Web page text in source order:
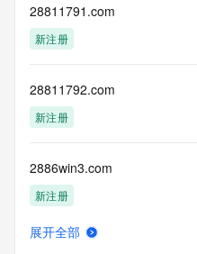
requested by submitting a
https://www.identity.digital/
access/ Identity Digital Inc.
at any time. By submitting
this policy."
      ],
          "value":
"https://
          "rel": "terms-of-service",
          "href": "https://www.identity.digital/policies/rdds-
access-policy",
28811791.com
新注册
28811792.com
新注册
2886win3.com
新注册
展开全部